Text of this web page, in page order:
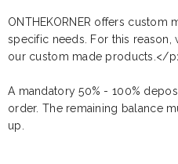
ONTHEKORNER offers
specific needs. For this
our custom made products.</
A mandatory 50% - 100%
order. The remaining balance
up.